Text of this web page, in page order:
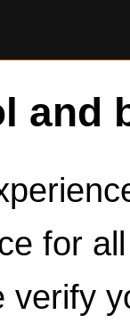
and
for
verify